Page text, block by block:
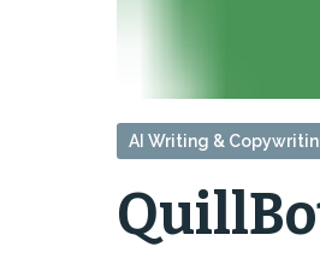
AI Writing &